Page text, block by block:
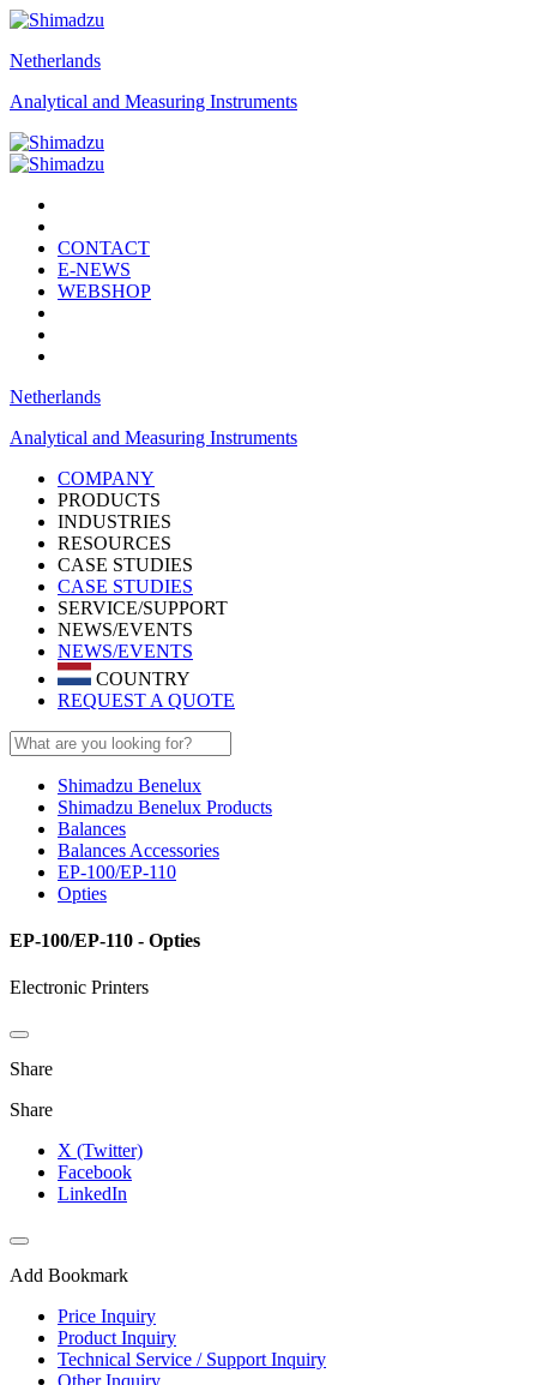
Netherlands
Analytical and Measuring Instruments
CONTACT
E-NEWS
WEBSHOP
Netherlands
Analytical and Measuring Instruments
COMPANY
PRODUCTS
INDUSTRIES
RESOURCES
CASE STUDIES
CASE STUDIES
SERVICE/SUPPORT
NEWS/EVENTS
NEWS/EVENTS
COUNTRY
REQUEST A QUOTE
Shimadzu Benelux
Shimadzu Benelux Products
Balances
Balances Accessories
EP-100/EP-110
Opties
EP-100/EP-110 - Opties
Electronic Printers
Share
Share
X (Twitter)
Facebook
LinkedIn
Add Bookmark
Price Inquiry
Product Inquiry
Technical Service / Support Inquiry